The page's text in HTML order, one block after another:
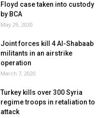
Floyd case taken into custody
by BCA
May 29, 2020
Joint forces kill 4 Al-Shabaab
militants in an airstrike
operation
March 7, 2020
Turkey kills over 300 Syria
regime troops in retaliation to
attack